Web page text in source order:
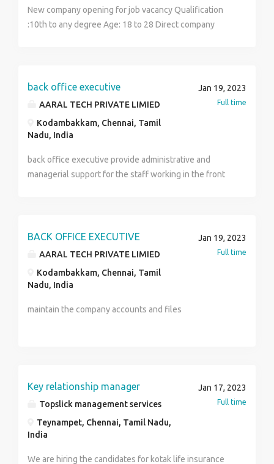
Food Available....
New company opening for job vacancy Qualification
:10th to any degree Age: 18 to 28 Direct company
585 765
back office executive
AARAL TECH PRIVATE LIMIED
Kodambakkam, Chennai, Tamil
Nadu, India
Jan 19, 2023
Full time
back office executive provide administrative and
managerial support for the staff working in the front
they preform key administrative duties as well as
BACK OFFICE EXECUTIVE
AARAL TECH PRIVATE LIMIED
Kodambakkam, Chennai, Tamil
Nadu, India
Jan 19, 2023
Full time
maintain the company accounts and files
Key relationship manager
Topslick management services
Teynampet, Chennai, Tamil Nadu,
India
Jan 17, 2023
Full time
We are hiring the candidates for kotak life insurance